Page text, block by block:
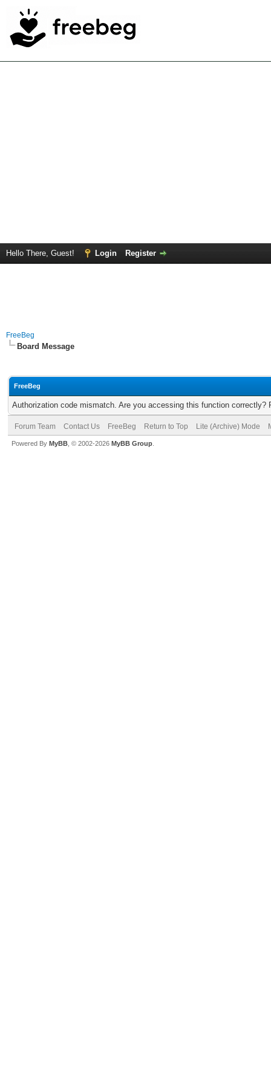
Hello There, Guest! Login Register
FreeBeg
Board Message
FreeBeg
Authorization code mismatch. Are you accessing this function correctly?
Forum Team Contact Us FreeBeg Return to Top Lite (Archive) Mode
Powered By MyBB , © 2002-2026 MyBB Group